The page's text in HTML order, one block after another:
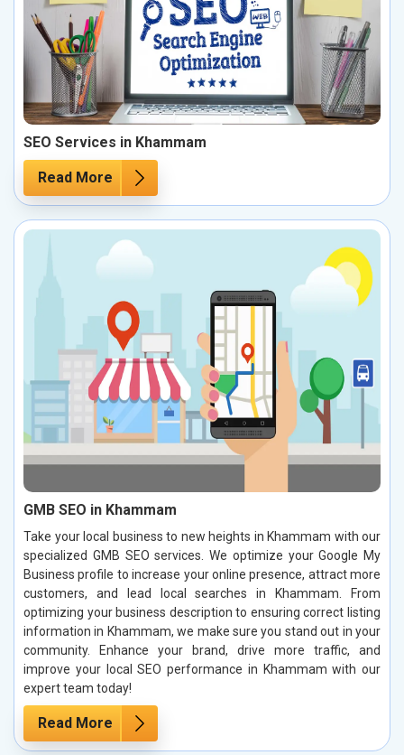
SEO Services in Khammam
Read More
GMB SEO in Khammam
Take your local business to new heights in Khammam with our
specialized GMB SEO services. We optimize your Google My
Business profile to increase your online presence, attract more
customers, and lead local searches in Khammam. From
optimizing your business description to ensuring correct listing
information in Khammam, we make sure you stand out in your
community. Enhance your brand, drive more traffic, and
improve your local SEO performance in Khammam with our
expert team today!
Read More